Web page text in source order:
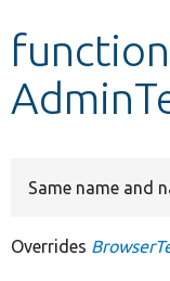
Develop for
function
Same name and
Overrides